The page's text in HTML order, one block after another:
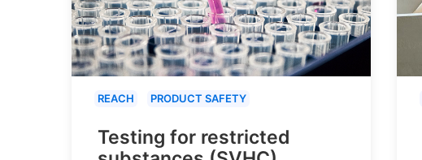
REACH PRODUCT SAFETY
Testing for restricted